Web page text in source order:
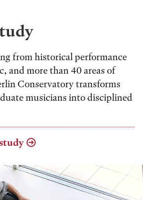
from historical performance
and more than 40 areas of
Conservatory transforms
musicians into disciplined